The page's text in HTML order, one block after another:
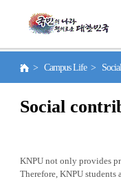
> Campus Life >
Social
KNPU not only provides
Therefore, KNPU